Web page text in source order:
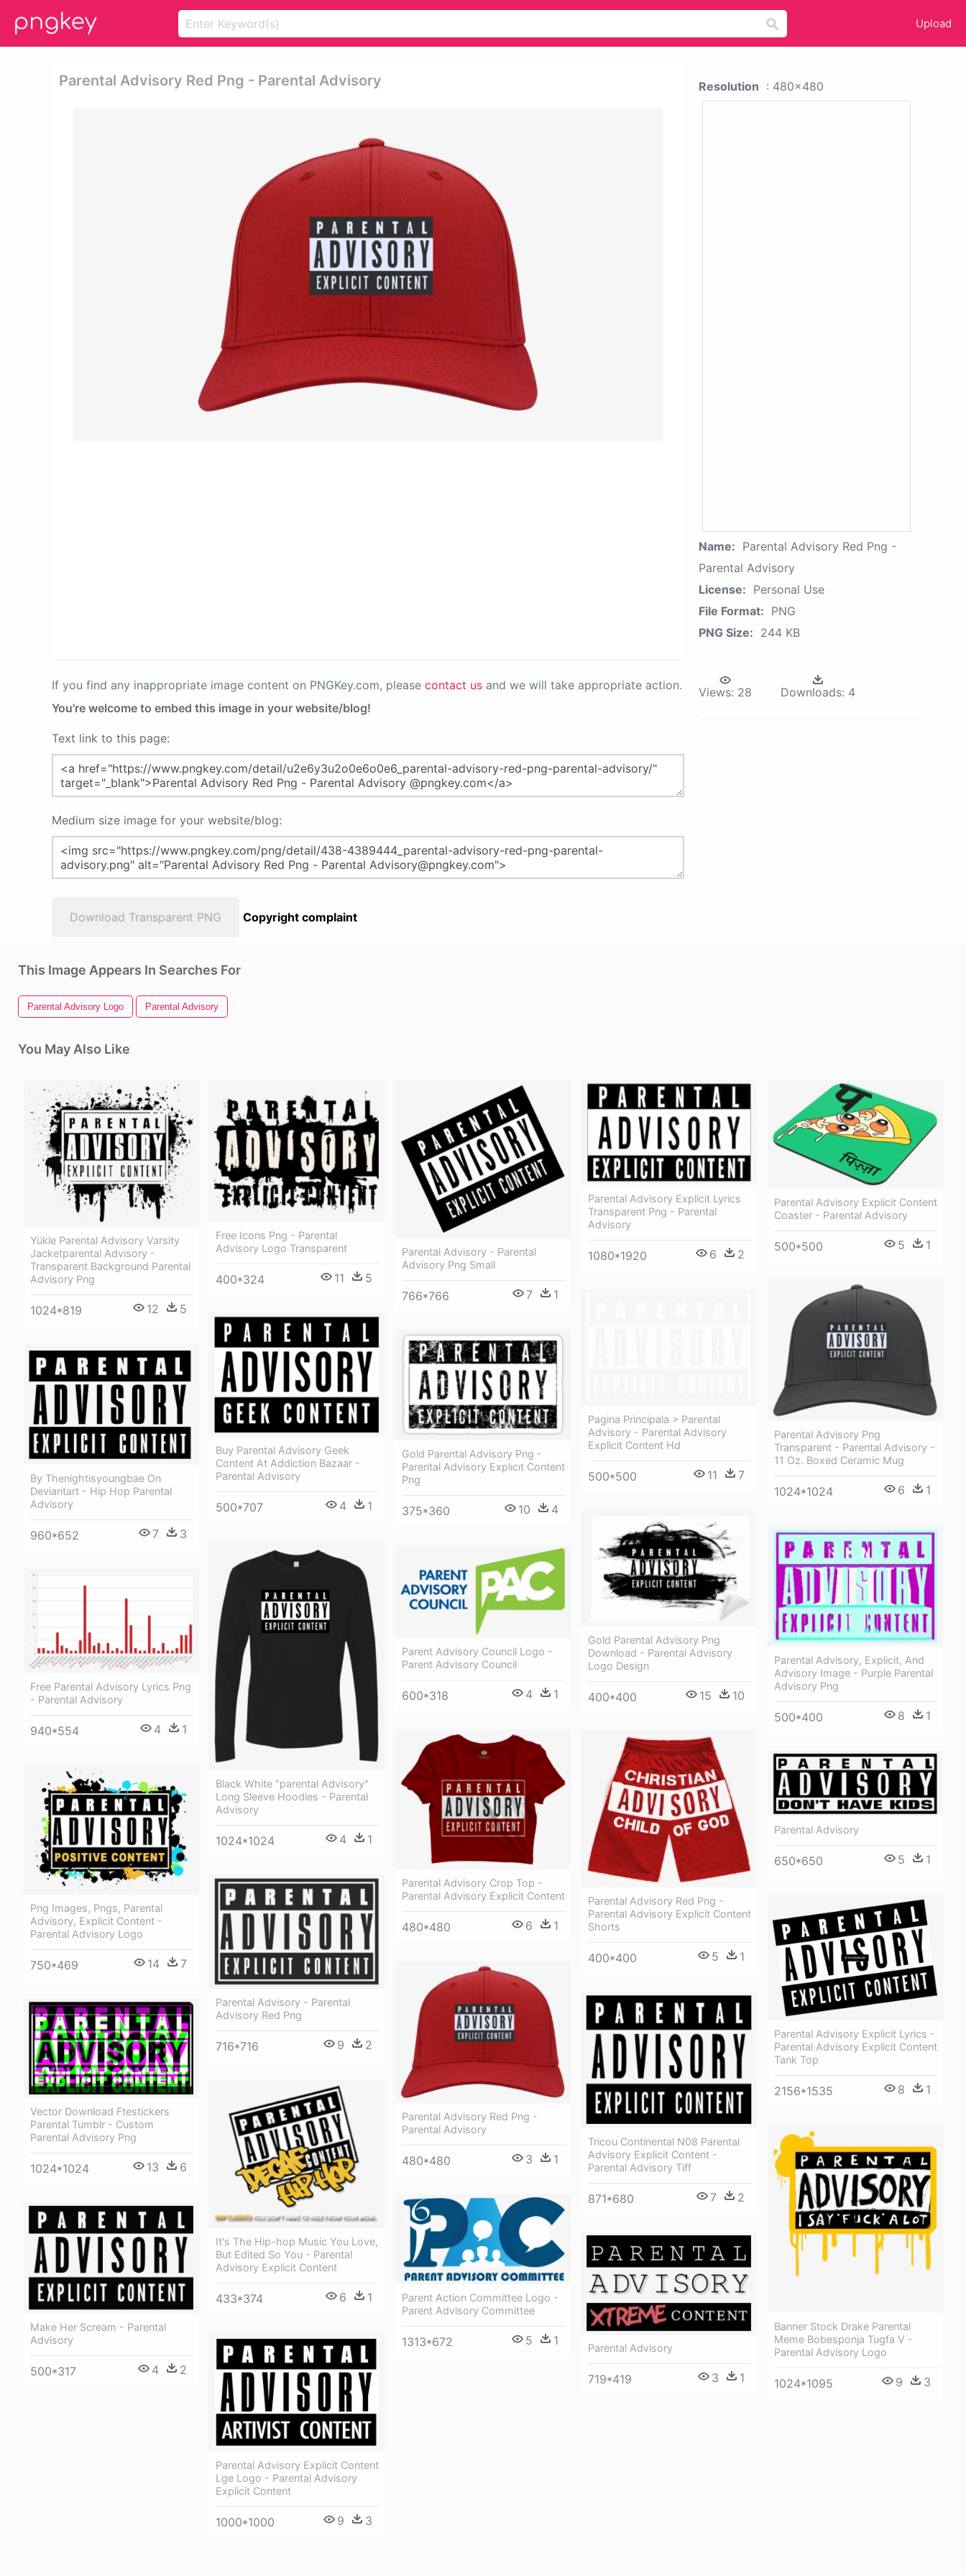
Upload
Parental Advisory Red Png - Parental Advisory
If you find any inappropriate image content on PNGKey.com, please contact us and we will take appropriate action.
You're welcome to embed this image in your website/blog!
Text link to this page:
Medium size image for your website/blog:
Download Transparent PNG Copyright complaint
Resolution : 480x480
Name: Parental Advisory Red Png -
Parental Advisory
License: Personal Use
File Format: PNG
PNG Size: 244 KB
Views: 28 Downloads: 4
This Image Appears In Searches For
Parental Advisory Logo Parental Advisory
You May Also Like
Yükle Parental Advisory Varsity
Jacketparental Advisory -
Transparent Background Parental
Advisory Png
1024*819 12 5
Free Icons Png - Parental
Advisory Logo Transparent
400*324 11 5
Parental Advisory - Parental
Advisory Png Small
766*766 7 1
Parental Advisory Explicit Lyrics
Transparent Png - Parental
Advisory
1080*1920 6 2
Parental Advisory Explicit Content
Coaster - Parental Advisory
500*500 5 1
Parental Advisory Png
Transparent - Parental Advisory -
11 Oz. Boxed Ceramic Mug
1024*1024 6 1
Pagina Principala > Parental
Advisory - Parental Advisory
Explicit Content Hd
500*500 11 7
Buy Parental Advisory Geek
Content At Addiction Bazaar -
Parental Advisory
500*707 4 1
Gold Parental Advisory Png -
Parental Advisory Explıcıt Content
Png
375*360 10 4
By Thenightisyoungbae On
Deviantart - Hip Hop Parental
Advisory
960*652 7 3
Gold Parental Advisory Png
Download - Parental Advisory
Logo Design
400*400 15 10
Parental Advisory, Explicit, And
Advisory Image - Purple Parental
Advisory Png
500*400 8 1
Black White "parental Advisory"
Long Sleeve Hoodies - Parental
Advisory
1024*1024 4 1
Parent Advisory Council Logo -
Parent Advisory Council
600*318 4 1
Free Parental Advisory Lyrics Png
- Parental Advisory
940*554 4 1
Parental Advisory Crop Top -
Parental Advisory Explicit Content
480*480 6 1
Parental Advisory Red Png -
Parental Advisory Explicit Content
Shorts
400*400 5 1
Parental Advisory
650*650 5 1
Png Images, Pngs, Parental
Advisory, Explicit Content -
Parental Advisory Logo
750*469 14 7
Parental Advisory - Parental
Advisory Red Png
716*716 9 2
Parental Advisory Explicit Lyrics -
Parental Advisory Explicit Content
Tank Top
2156*1535 8 1
Parental Advisory Red Png -
Parental Advisory
480*480 3 1
Tricou Continental N08 Parental
Advisory Explicit Content -
Parental Advisory Tiff
871*680 7 2
Vector Download Ftestickers
Parental Tumblr - Custom
Parental Advisory Png
1024*1024 13 6
It's The Hip-hop Music You Love,
But Edited So You - Parental
Advisory Explicit Content
433*374 6 1
Banner Stock Drake Parental
Meme Bobesponja Tugfa V -
Parental Advisory Logo
1024*1095 9 3
Parent Action Committee Logo -
Parent Advisory Committee
1313*672 5 1
Make Her Scream - Parental
Advisory
500*317 4 2
Parental Advisory
719*419 3 1
Parental Advisory Explicit Content
Lge Logo - Parental Advisory
Explicit Content
1000*1000 9 3